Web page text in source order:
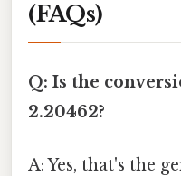
(FAQs)
Q: Is the
2.20462?
A: Yes, that's the